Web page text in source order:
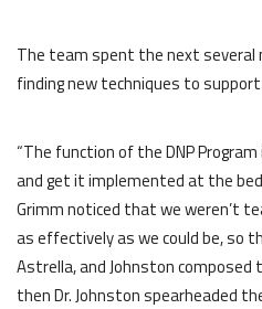
The team spent the next several
finding new techniques to
“The function of the DNP
and get it implemented at the
Grimm noticed that we weren’t
as effectively as we could be, so
Astrella, and Johnston composed
then Dr. Johnston spearheaded